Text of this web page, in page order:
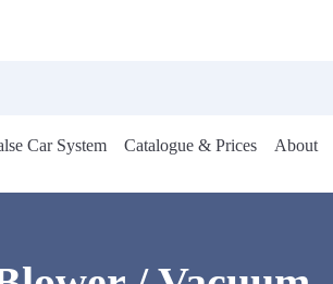
Car System Catalogue & Prices About